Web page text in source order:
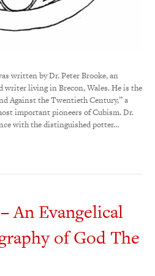
written by Dr. Peter Brooke, an
living in Brecon, Wales. He is the
Against the Twentieth Century,” a
important pioneers of Cubism. Dr.
with the distinguished potter…
An Evangelical
of God The